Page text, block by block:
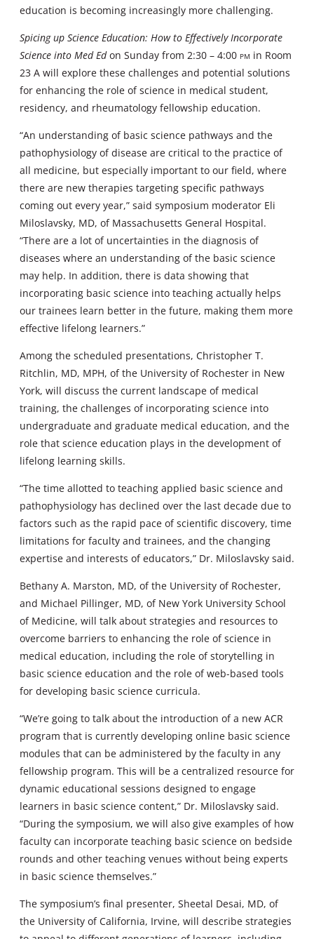
education is becoming increasingly more challenging.
Spicing up Science Education: How to Effectively Incorporate
Science into Med Edon Sunday from 2:30 – 4:00 pm in Room
23 A will explore these challenges and potential solutions
for enhancing the role of science in medical student,
residency, and rheumatology fellowship education.
“An understanding of basic science pathways and the
pathophysiology of disease are critical to the practice of
all medicine, but especially important to our field, where
there are new therapies targeting specific pathways
coming out every year,” said symposium moderator Eli
Miloslavsky, MD, of Massachusetts General Hospital.
“There are a lot of uncertainties in the diagnosis of
diseases where an understanding of the basic science
may help. In addition, there is data showing that
incorporating basic science into teaching actually helps
our trainees learn better in the future, making them more
effective lifelong learners.”
Among the scheduled presentations, Christopher T.
Ritchlin, MD, MPH, of the University of Rochester in New
York, will discuss the current landscape of medical
training, the challenges of incorporating science into
undergraduate and graduate medical education, and the
role that science education plays in the development of
lifelong learning skills.
“The time allotted to teaching applied basic science and
pathophysiology has declined over the last decade due to
factors such as the rapid pace of scientific discovery, time
limitations for faculty and trainees, and the changing
expertise and interests of educators,” Dr. Miloslavsky said.
Bethany A. Marston, MD, of the University of Rochester,
and Michael Pillinger, MD, of New York University School
of Medicine, will talk about strategies and resources to
overcome barriers to enhancing the role of science in
medical education, including the role of storytelling in
basic science education and the role of web-based tools
for developing basic science curricula.
“We’re going to talk about the introduction of a new ACR
program that is currently developing online basic science
modules that can be administered by the faculty in any
fellowship program. This will be a centralized resource for
dynamic educational sessions designed to engage
learners in basic science content,” Dr. Miloslavsky said.
“During the symposium, we will also give examples of how
faculty can incorporate teaching basic science on bedside
rounds and other teaching venues without being experts
in basic science themselves.”
The symposium’s final presenter, Sheetal Desai, MD, of
the University of California, Irvine, will describe strategies